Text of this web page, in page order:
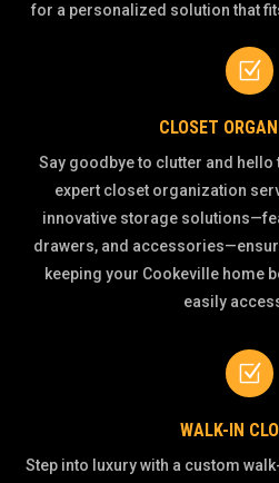
for a personalized solution that
Z
CLOSET
Say goodbye to clutter and
expert closet organization
innovative storage
drawers, and
keeping your Cookeville home
easily
Z
WALK-IN
Step into luxury with a custom